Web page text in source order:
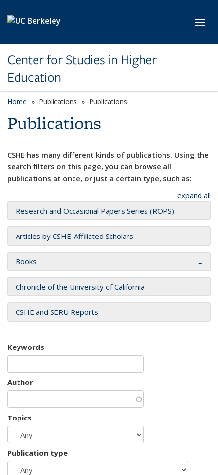
Center for Studies in Higher
Education
Home Publications Publications
Publications
CSHE has many different kinds of publications. Using the
search filters on this page, you can browse all
publications at once, or just a certain type, such as:
expand all
Research and Occasional Papers Series (ROPS)
Articles by CSHE-Affiliated Scholars
Books
Chronicle of the University of California
CSHE and SERU Reports
Keywords
Author
Topics
Publication type